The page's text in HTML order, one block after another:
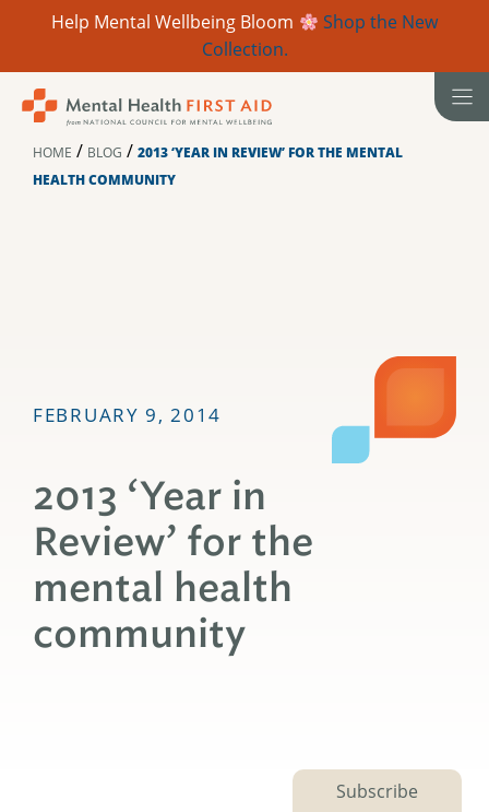
Help Mental Wellbeing Bloom
Shop the New
Collection.
HOME / BLOG / 2013 ‘YEAR IN REVIEW’ FOR THE MENTAL
HEALTH COMMUNITY
FEBRUARY 9, 2014
2013 ‘Year in
Review’ for the
mental health
community
Subscribe